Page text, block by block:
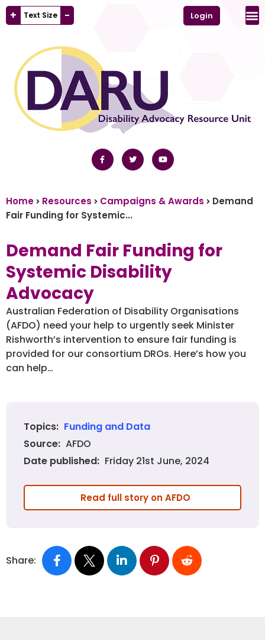
+ Text Size - Login
Home Resources Campaigns & Awards
Demand
Fair Funding for Systemic...
Demand Fair Funding for
Systemic Disability
Advocacy
Australian Federation of Disability Organisations
(AFDO) need your help to urgently seek Minister
Rishworth’s intervention to ensure fair funding is
provided for our consortium DROs. Here’s how you
can help…
Topics: Funding and Data
Source: AFDO
Date published: Friday 21st June, 2024
Read full story on AFDO
Share: